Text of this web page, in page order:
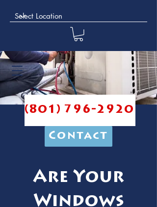
(801) 796-2920
Contact
Are Your
Windows